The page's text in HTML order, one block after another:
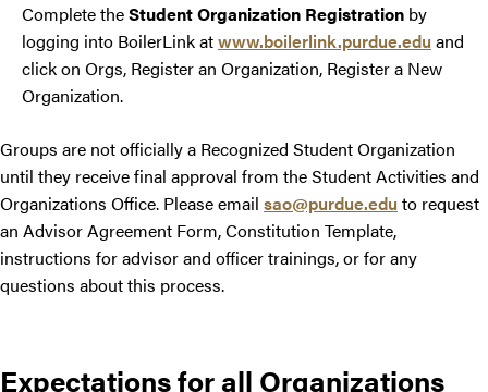
Complete theStudent Organization Registration by
logging into BoilerLink atwww.boilerlink.purdue.edu and
click on Orgs, Register an Organization, Register a New
Organization.
Groups are not officially a Recognized Student Organization
until they receive final approval from the Student Activities and
Organizations Office. Please email sao@purdue.edu to request
an Advisor Agreement Form, Constitution Template,
instructions for advisor and officer trainings, or for any
questions about this process.
Expectations for all Organizations